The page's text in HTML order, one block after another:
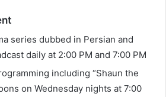
series dubbed in Persian and
daily at 2:00 PM and 7:00 PM
including “Shaun the
on Wednesday nights at 7:00